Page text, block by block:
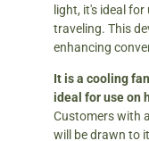
light, it's ideal
traveling. This
enhancing
It is a cooling
ideal for use on
Customers with
will be drawn to